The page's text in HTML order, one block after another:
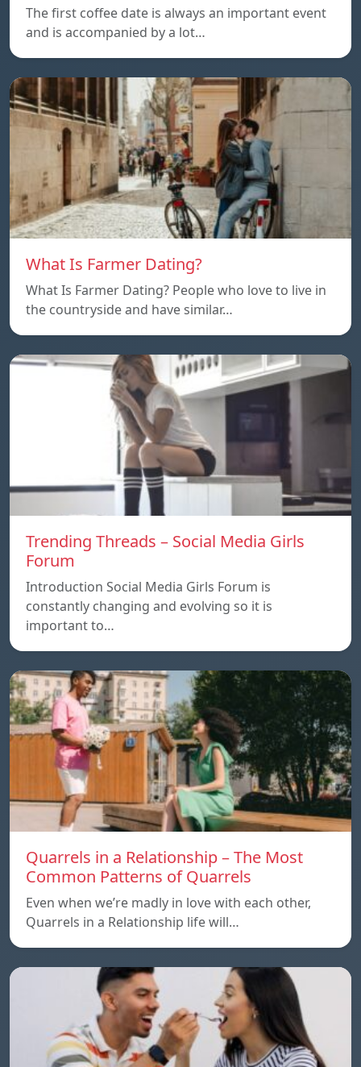
The first coffee date is always an important event
and is accompanied by a lot…
What Is Farmer Dating?
What Is Farmer Dating? People who love to live in
the countryside and have similar…
Trending Threads – Social Media Girls
Forum
Introduction Social Media Girls Forum is
constantly changing and evolving so it is
important to…
Quarrels in a Relationship – The Most
Common Patterns of Quarrels
Even when we’re madly in love with each other,
Quarrels in a Relationship life will…